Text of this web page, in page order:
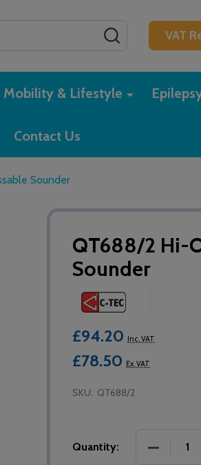
VAT
Mobility & Lifestyle
Contact Us
Sounder
QT688/2 Hi-
Sounder
£94.20 Inc. VAT
£78.50 Ex. VAT
SKU: QT688/2
Quantity: